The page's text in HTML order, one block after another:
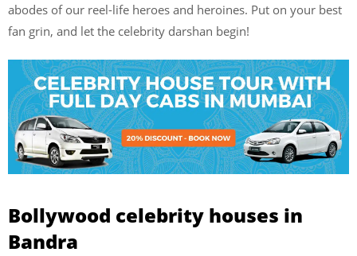
abodes of our reel-life heroes and heroines. Put on your best
fan grin, and let the celebrity darshan begin!
Bollywood celebrity houses in
Bandra